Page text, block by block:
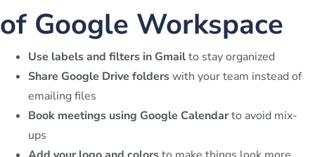
of Google Workspace
Use labels and filters in Gmailto stay organized
Share Google Drive folderswith your team instead of
emailing files
Book meetings using Google Calendarto avoid mix-
ups